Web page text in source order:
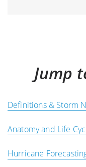
Jump
Definitions & Storm
Anatomy and Life
Hurricane